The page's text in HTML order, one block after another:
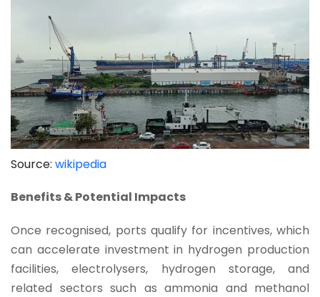
Source: wikipedia
Benefits & Potential Impacts
Once recognised, ports qualify for incentives, which
can accelerate investment in hydrogen production
facilities, electrolysers, hydrogen storage, and
related sectors such as ammonia and methanol